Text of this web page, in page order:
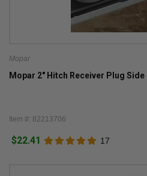
Mopar
Mopar 2" Hitch Receiver Plug
Item #: 82213706
$22.41 17